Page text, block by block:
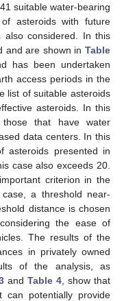
suitable water-bearing
asteroids with future
considered. In this
and are shown in Table
has been undertaken
access periods in the
list of suitable asteroids
asteroids. In this
that have water
data centers. In this
asteroids presented in
case also exceeds 20.
criterion in the
case, a threshold near-
distance is chosen
the ease of
The results of the
in privately owned
of the analysis, as
and Table 4 , show that
potentially provide